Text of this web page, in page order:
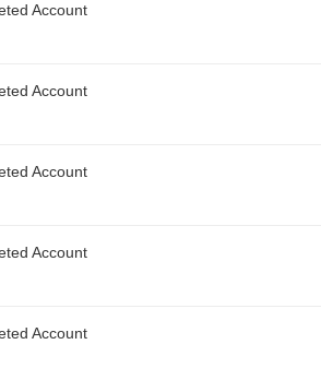
Account
Account
Account
Account
Account